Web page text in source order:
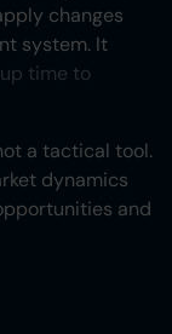
changes
system. It
time to
a tactical tool.
dynamics
and